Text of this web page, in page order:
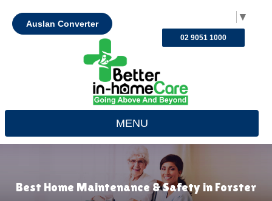
▼
Auslan Converter
02 9051 1000
MENU
Best Home Maintenance & Safety in Forster